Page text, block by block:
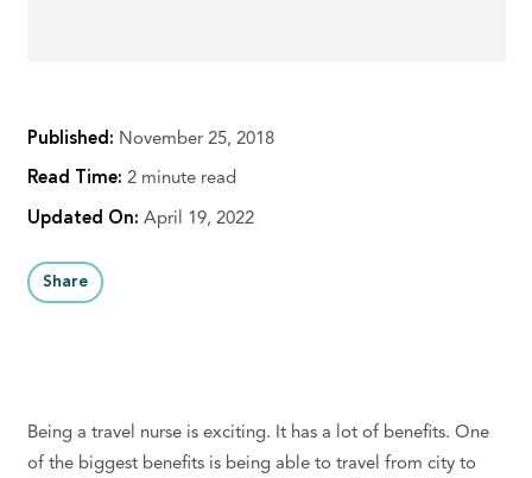
Published: November 25, 2018
Read Time: 2 minute read
Updated On: April 19, 2022
Share
Being a travel nurse is exciting. It has a lot of benefits. One
of the biggest benefits is being able to travel from city to